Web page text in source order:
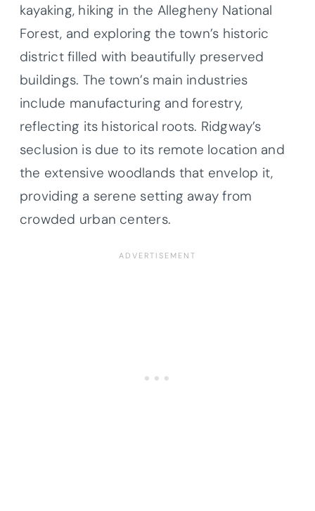
kayaking, hiking in the Allegheny National
Forest, and exploring the town’s historic
district filled with beautifully preserved
buildings. The town’s main industries
include manufacturing and forestry,
reflecting its historical roots. Ridgway’s
seclusion is due to its remote location and
the extensive woodlands that envelop it,
providing a serene setting away from
crowded urban centers.